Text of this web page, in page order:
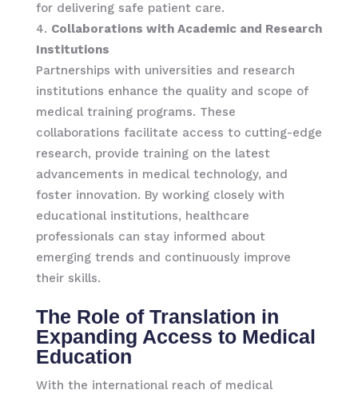
for delivering safe patient care.
Collaborations with Academic and Research
Institutions
Partnerships with universities and research
institutions enhance the quality and scope of
medical training programs. These
collaborations facilitate access to cutting-edge
research, provide training on the latest
advancements in medical technology, and
foster innovation. By working closely with
educational institutions, healthcare
professionals can stay informed about
emerging trends and continuously improve
their skills.
The Role of Translation in
Expanding Access to Medical
Education
With the international reach of medical